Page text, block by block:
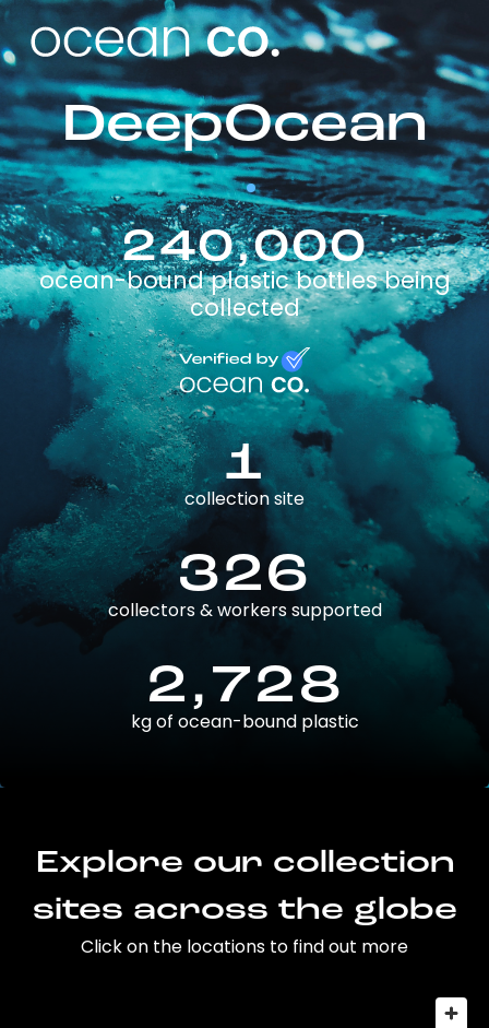
DeepOcean
240,000
ocean-bound plastic bottles being
collected
1
collection site
326
collectors & workers supported
2,728
kg of ocean-bound plastic
Explore our collection
sites across the globe
Click on the locations to find out more